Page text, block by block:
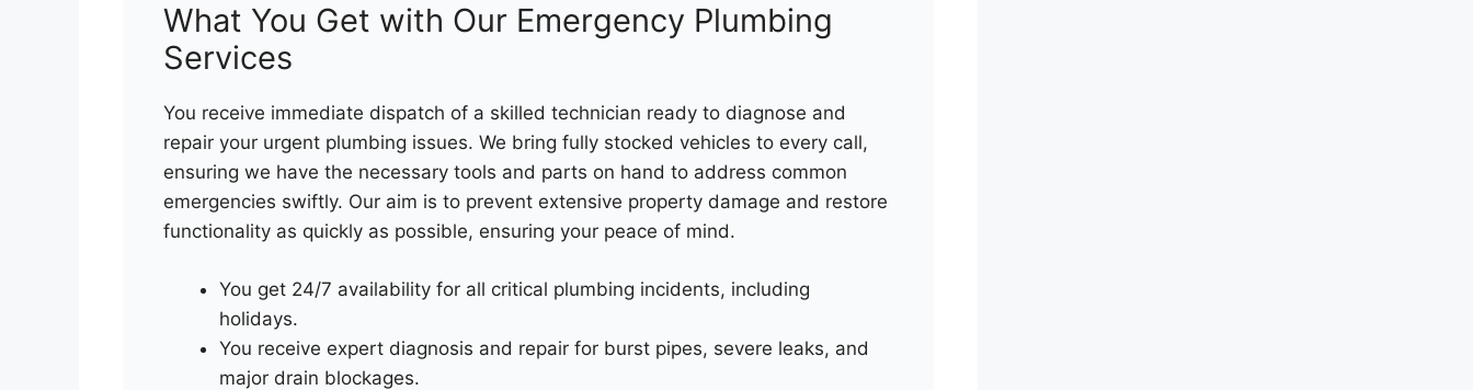
What You Get with Our Emergency Plumbing
Services
You receive immediate dispatch of a skilled technician ready to diagnose and
repair your urgent plumbing issues. We bring fully stocked vehicles to every call,
ensuring we have the necessary tools and parts on hand to address common
emergencies swiftly. Our aim is to prevent extensive property damage and restore
functionality as quickly as possible, ensuring your peace of mind.
You get 24/7 availability for all critical plumbing incidents, including
holidays.
You receive expert diagnosis and repair for burst pipes, severe leaks, and
major drain blockages.